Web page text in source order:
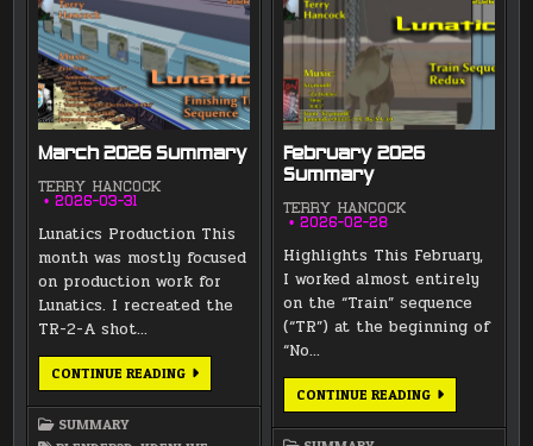
March 2026 Summary
TERRY HANCOCK
2026-03-31
Lunatics Production This
month was mostly focused
on production work for
Lunatics. I recreated the
TR-2-A shot…
CONTINUE READINGMARCH
SUMMARY
February 2026
Summary
TERRY HANCOCK
2026-02-28
Highlights This February,
I worked almost entirely
on the “Train” sequence
(“TR”) at the beginning of
“No…
CONTINUE READINGFEBRUARY